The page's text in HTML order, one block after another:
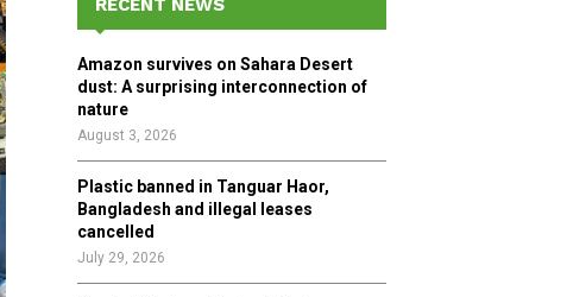
o
r
:
R
RECENT NEWS
Amazon survives on Sahara Desert
dust: A surprising interconnection of
nature
August 3, 2026
Plastic banned in Tanguar Haor,
Bangladesh and illegal leases
cancelled
July 29, 2026